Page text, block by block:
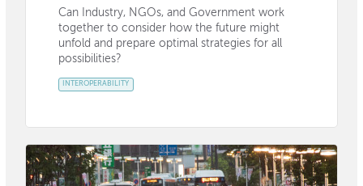
Can Industry, NGOs, and Government work
together to consider how the future might
unfold and prepare optimal strategies for all
possibilities?
INTEROPERABILITY